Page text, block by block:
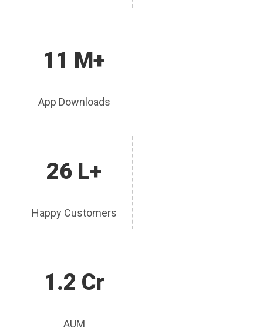
11 M+
App Downloads
26 L+
Happy Customers
1.2 Cr
AUM